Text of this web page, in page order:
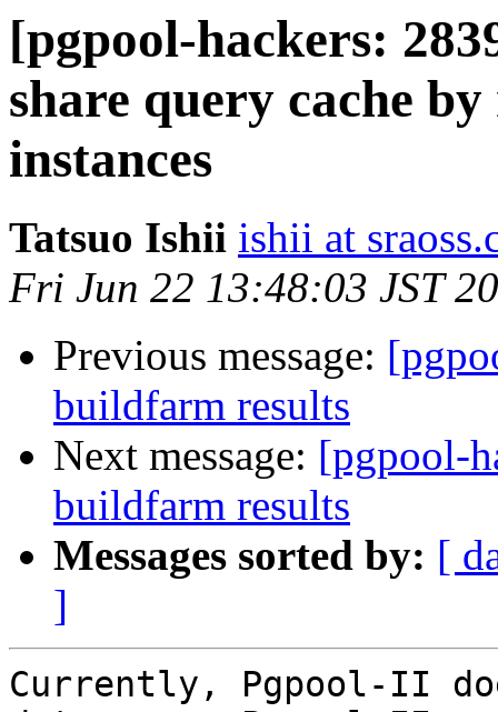
[pgpool-hackers:
share query cache
instances
Tatsuo Ishii ishii at
Fri Jun 22 13:48:03 JST
Previous message:
buildfarm results
Next message: [pgpool-
buildfarm results
Messages sorted by: [
]
Currently, Pgpool-II